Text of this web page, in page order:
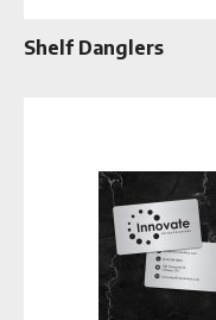
Shelf Danglers